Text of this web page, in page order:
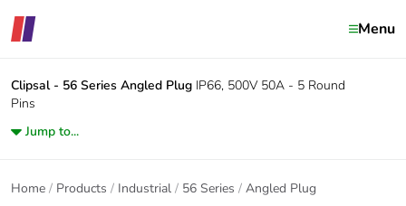
Menu
Clipsal - 56 Series Angled Plug IP66, 500V 50A - 5 Round
Pins
Jump to...
Home Products Industrial 56 Series Angled Plug